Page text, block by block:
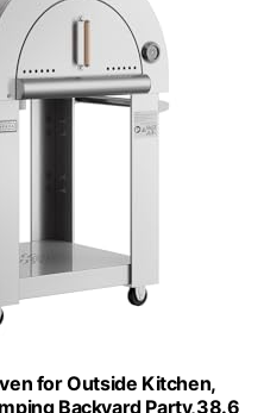
for Outside Kitchen,
Backyard Party,38.6